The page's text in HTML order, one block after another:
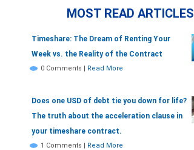
MOST READ ARTICLES
Timeshare: The Dream of Renting Your
Week vs. the Reality of the Contract
0 Comments | Read More
Does one USD of debt tie you down for life?
The truth about the acceleration clause in
your timeshare contract.
1 Comments | Read More